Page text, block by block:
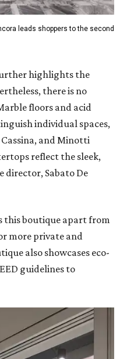
leads shoppers to the second
highlights the
there is no
floors and acid
individual spaces,
and Minotti
reflect the sleek,
director, Sabato De
this boutique apart from
more private and
also showcases eco-
guidelines to